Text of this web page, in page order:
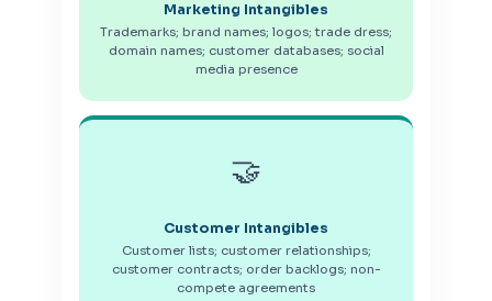
Marketing Intangibles
Trademarks; brand names; logos; trade dress;
domain names; customer databases; social
media presence
🤝
Customer Intangibles
Customer lists; customer relationships;
customer contracts; order backlogs; non-
compete agreements